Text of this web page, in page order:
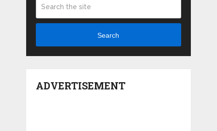
Search
ADVERTISEMENT